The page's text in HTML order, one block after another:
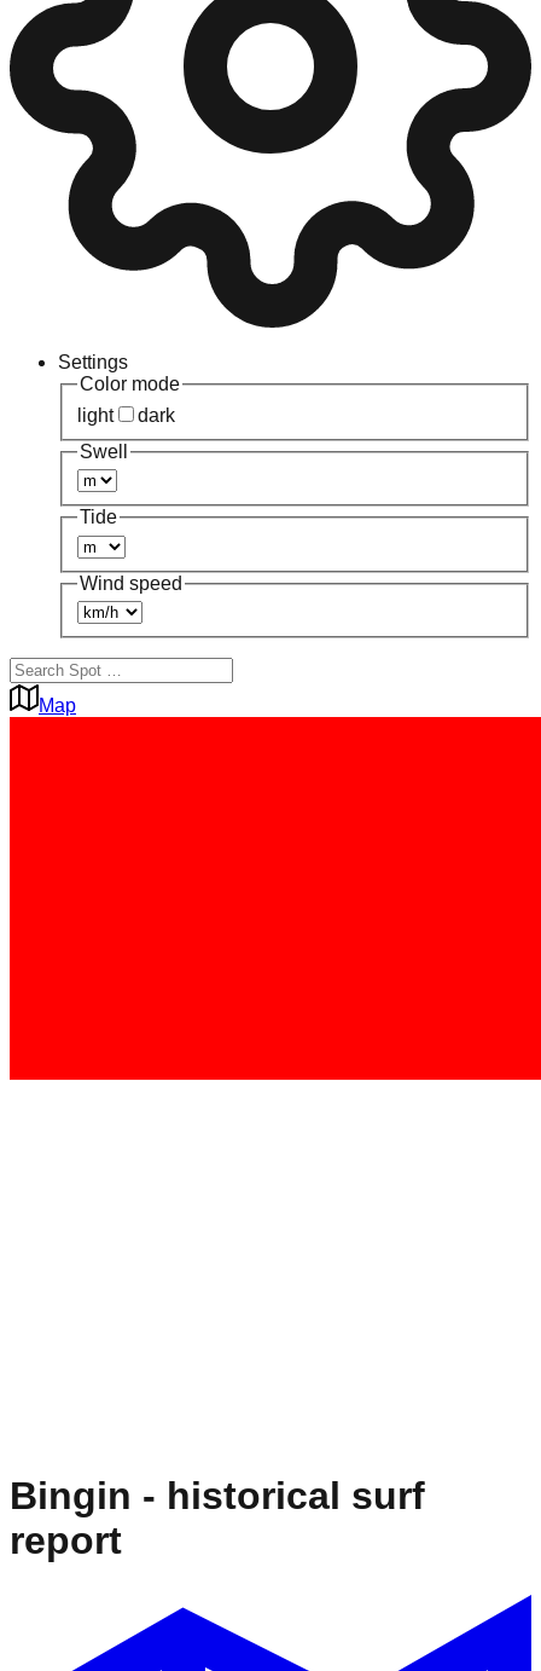
Settings
Color mode
light
dark
Swell
Tide
Wind speed
Map
Bingin - historical surf
report